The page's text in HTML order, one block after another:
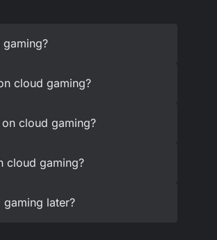
gaming?
cloud gaming?
cloud gaming?
cloud gaming?
gaming later?